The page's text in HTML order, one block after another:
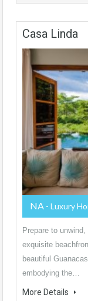
Casa Linda
NA - Luxury
Prepare to
exquisite
beautiful
embodying the…
More Details